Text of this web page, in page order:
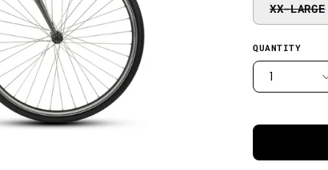
XX-LARGE
QUANTITY
1